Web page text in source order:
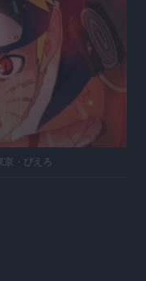
・ぴえろ